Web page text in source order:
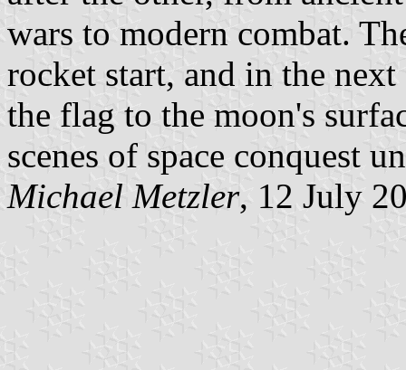
wars to modern combat.
rocket start, and in the
the flag to the moon's
scenes of space conquest
Michael Metzler, 12 July